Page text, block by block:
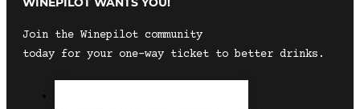
Join the Winepilot community
today for your one-way ticket to better drinks.